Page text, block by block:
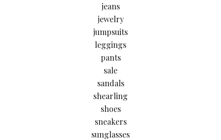
jeans
jewelry
jumpsuits
leggings
pants
sale
sandals
shearling
shoes
sneakers
sunglasses